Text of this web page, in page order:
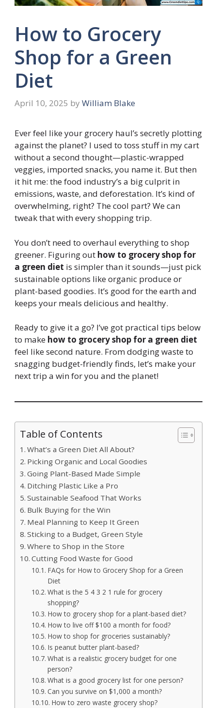
How to Grocery
Shop for a Green
Diet
April 10, 2025 by William Blake
Ever feel like your grocery haul’s secretly plotting
against the planet? I used to toss stuff in my cart
without a second thought—plastic-wrapped
veggies, imported snacks, you name it. But then
it hit me: the food industry’s a big culprit in
emissions, waste, and deforestation. It’s kind of
overwhelming, right? The cool part? We can
tweak that with every shopping trip.
You don’t need to overhaul everything to shop
greener. Figuring out how to grocery shop for
a green diet is simpler than it sounds—just pick
sustainable options like organic produce or
plant-based goodies. It’s good for the earth and
keeps your meals delicious and healthy.
Ready to give it a go? I’ve got practical tips below
to make how to grocery shop for a green diet
feel like second nature. From dodging waste to
snagging budget-friendly finds, let’s make your
next trip a win for you and the planet!
Table of Contents
What’s a Green Diet All About?
Picking Organic and Local Goodies
Going Plant-Based Made Simple
Ditching Plastic Like a Pro
Sustainable Seafood That Works
Bulk Buying for the Win
Meal Planning to Keep It Green
Sticking to a Budget, Green Style
Where to Shop in the Store
Cutting Food Waste for Good
FAQs for How to Grocery Shop for a Green
Diet
What is the 5 4 3 2 1 rule for grocery
shopping?
How to grocery shop for a plant-based diet?
How to live off $100 a month for food?
How to shop for groceries sustainably?
Is peanut butter plant-based?
What is a realistic grocery budget for one
person?
What is a good grocery list for one person?
Can you survive on $1,000 a month?
How to zero waste grocery shop?